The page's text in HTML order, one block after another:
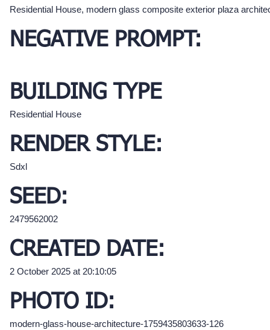
Residential House, modern glass composite exterior plaza
NEGATIVE PROMPT:
BUILDING TYPE
Residential House
RENDER STYLE:
Sdxl
SEED:
2479562002
CREATED DATE:
2 October 2025 at 20:10:05
PHOTO ID:
modern-glass-house-architecture-1759435803633-126